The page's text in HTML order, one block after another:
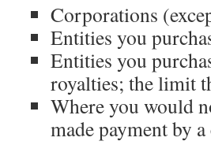
Corporations
Entities you
Entities you
royalties; the limit
Where you would
made payment by